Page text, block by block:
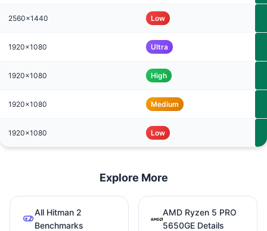
2560x1440 Low
1920x1080 Ultra
1920x1080 High
1920x1080 Medium
1920x1080 Low
Explore More
All Hitman 2
Benchmarks
AMD Ryzen 5 PRO
5650GE Details